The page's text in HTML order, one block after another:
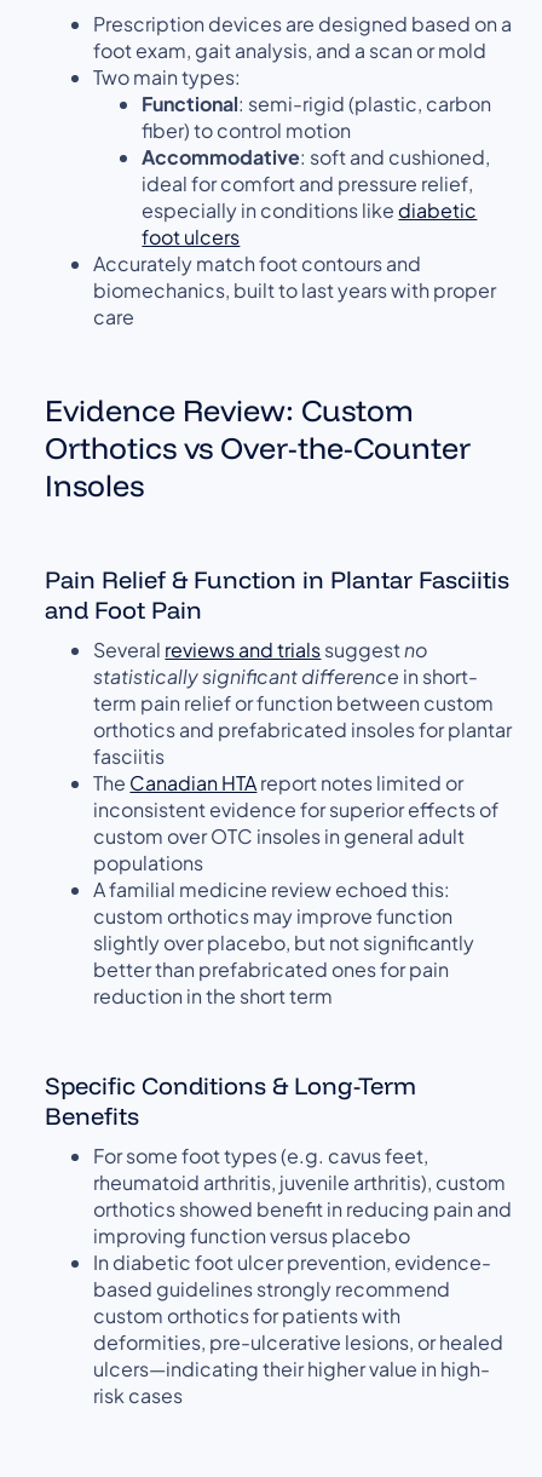
Prescription devices are designed based on a
foot exam, gait analysis, and a scan or mold
Two main types:
Functional: semi-rigid (plastic, carbon
fiber) to control motion
Accommodative: soft and cushioned,
ideal for comfort and pressure relief,
especially in conditions like diabetic
foot ulcers
Accurately match foot contours and
biomechanics, built to last years with proper
care
Evidence Review: Custom
Orthotics vs Over-the-Counter
Insoles
Pain Relief & Function in Plantar Fasciitis
and Foot Pain
Several reviews and trialssuggestno
statistically significant difference in short-
term pain relief or function between custom
orthotics and prefabricated insoles for plantar
fasciitis
The Canadian HTAreport notes limited or
inconsistent evidence for superior effects of
custom over OTC insoles in general adult
populations
A familial medicine review echoed this:
custom orthotics may improve function
slightly over placebo, but not significantly
better than prefabricated ones for pain
reduction in the short term
Specific Conditions & Long-Term
Benefits
For some foot types (e.g. cavus feet,
rheumatoid arthritis, juvenile arthritis), custom
orthotics showed benefit in reducing pain and
improving function versus placebo
In diabetic foot ulcer prevention, evidence-
based guidelines strongly recommend
custom orthotics for patients with
deformities, pre-ulcerative lesions, or healed
ulcers—indicating their higher value in high-
risk cases